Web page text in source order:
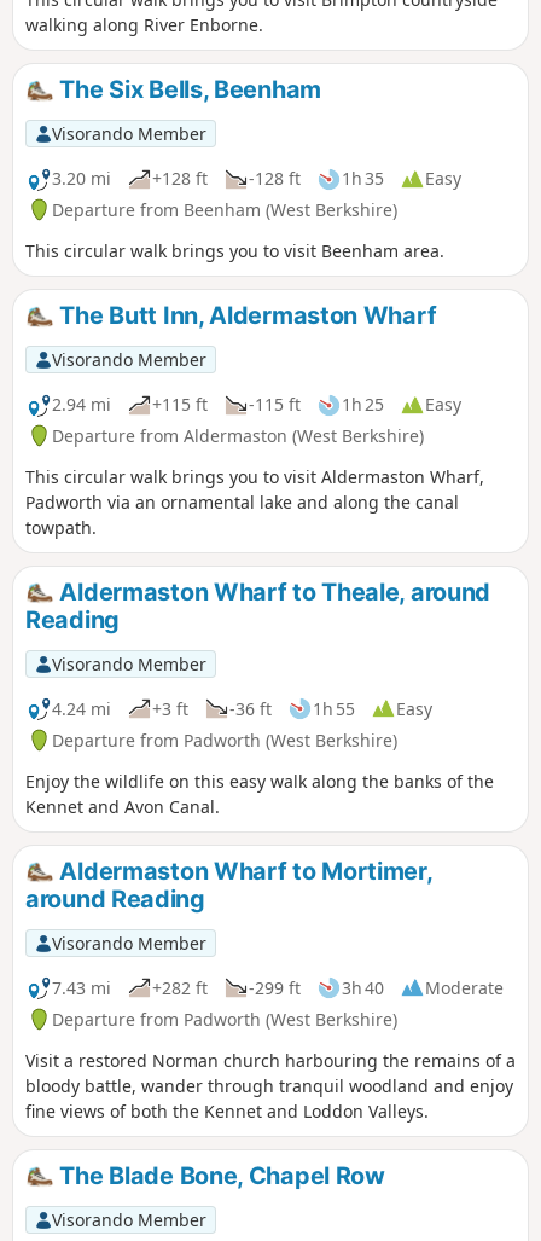
walking along River Enborne.
The Six Bells, Beenham
Visorando Member
3.20 mi
+128 ft -128 ft 1h 35
Easy
Departure from Beenham (West Berkshire)
This circular walk brings you to visit Beenham area.
The Butt Inn, Aldermaston Wharf
Visorando Member
2.94 mi
+115 ft -115 ft 1h 25
Easy
Departure from Aldermaston (West Berkshire)
This circular walk brings you to visit Aldermaston Wharf,
Padworth via an ornamental lake and along the canal
towpath.
Aldermaston Wharf to Theale, around
Reading
Visorando Member
4.24 mi
+3 ft -36 ft 1h 55
Easy
Departure from Padworth (West Berkshire)
Enjoy the wildlife on this easy walk along the banks of the
Kennet and Avon Canal.
Aldermaston Wharf to Mortimer,
around Reading
Visorando Member
7.43 mi
+282 ft -299 ft 3h 40
Moderate
Departure from Padworth (West Berkshire)
Visit a restored Norman church harbouring the remains of a
bloody battle, wander through tranquil woodland and enjoy
fine views of both the Kennet and Loddon Valleys.
The Blade Bone, Chapel Row
Visorando Member